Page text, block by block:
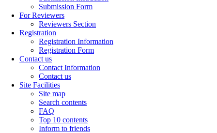
Submission Form
For Reviewers
Reviewers Section
Registration
Registration Information
Registration Form
Contact us
Contact Information
Contact us
Site Facilities
Site map
Search contents
FAQ
Top 10 contents
Inform to friends